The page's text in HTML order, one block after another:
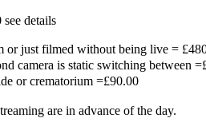
details
or just filmed without being live =
camera is static switching between
or crematorium =£90.00
are in advance of the day.